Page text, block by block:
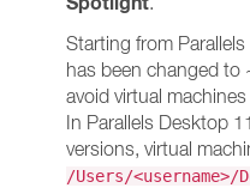
Starting from
has been changed to
avoid virtual
In Parallels Desktop
versions, virtual
/Users/